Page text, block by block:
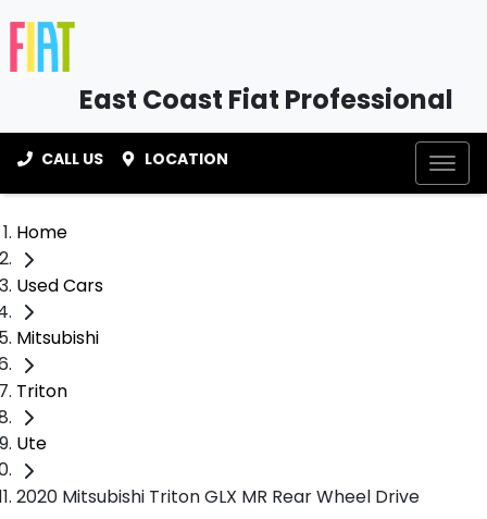
East Coast Fiat Professional
CALL US LOCATION
Home
Used Cars
Mitsubishi
Triton
Ute
2020 Mitsubishi Triton GLX MR Rear Wheel Drive